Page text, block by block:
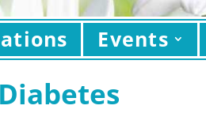
Events